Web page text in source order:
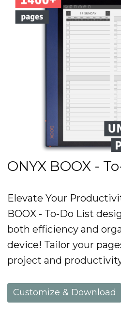
ONYX BOOX -
Elevate Your
BOOX - To-Do List
both efficiency and
device! Tailor your
project and
Customize & Download